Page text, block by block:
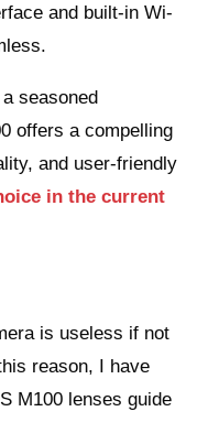
and built-in Wi-
seasoned
offers a compelling
and user-friendly
in the current
is useless if not
reason, I have
M100 lenses guide